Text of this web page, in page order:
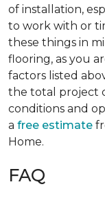
of installation,
to work with or
these things in
flooring, as you
factors listed
the total project
conditions and
a free estimate
Home.
FAQ